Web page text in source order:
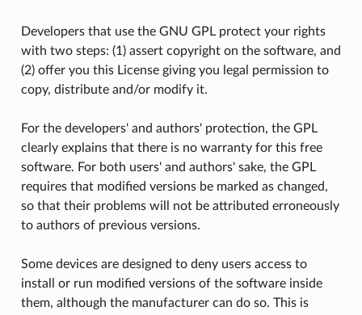
Developers that use the GNU GPL protect your rights
with two steps: (1) assert copyright on the software, and
(2) offer you this License giving you legal permission to
copy, distribute and/or modify it.
For the developers' and authors' protection, the GPL
clearly explains that there is no warranty for this free
software. For both users' and authors' sake, the GPL
requires that modified versions be marked as changed,
so that their problems will not be attributed erroneously
to authors of previous versions.
Some devices are designed to deny users access to
install or run modified versions of the software inside
them, although the manufacturer can do so. This is